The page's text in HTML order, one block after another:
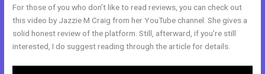
For those of you who don’t like to read reviews, you can check out
this video by Jazzie M Craig from her YouTube channel. She gives a
solid honest review of the platform. Still, afterward, if you’re still
interested, I do suggest reading through the article for details.